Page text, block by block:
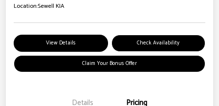
Location:Sewell KIA
View Details Check Availability
Claim Your Bonus Offer
Details Pricing